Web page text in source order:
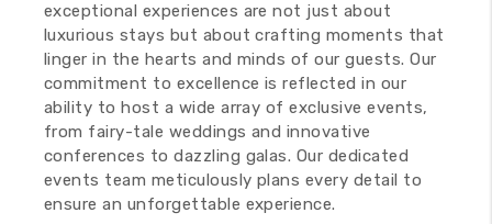
exceptional experiences are not just about
luxurious stays but about crafting moments that
linger in the hearts and minds of our guests. Our
commitment to excellence is reflected in our
ability to host a wide array of exclusive events,
from fairy-tale weddings and innovative
conferences to dazzling galas. Our dedicated
events team meticulously plans every detail to
ensure an unforgettable experience.